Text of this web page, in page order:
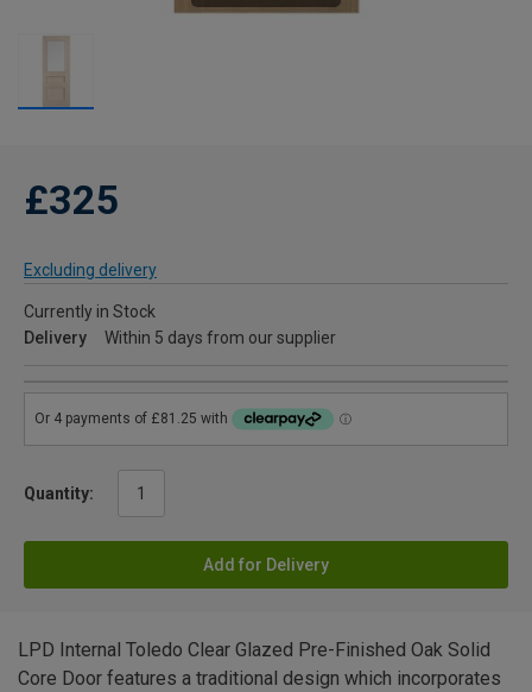
£325
Excluding delivery
Currently in Stock
Delivery
Within 5 days from our supplier
Quantity:
Add for Delivery
LPD Internal Toledo Clear Glazed Pre-Finished Oak Solid
Core Door features a traditional design which incorporates